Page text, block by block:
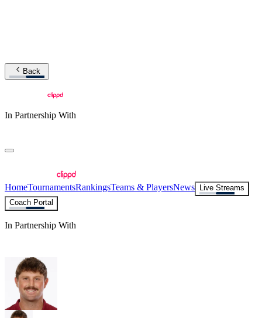
Back
In Partnership With
HomeTournamentsRankingsTeams & PlayersNews
Live Streams
Coach Portal
In Partnership With